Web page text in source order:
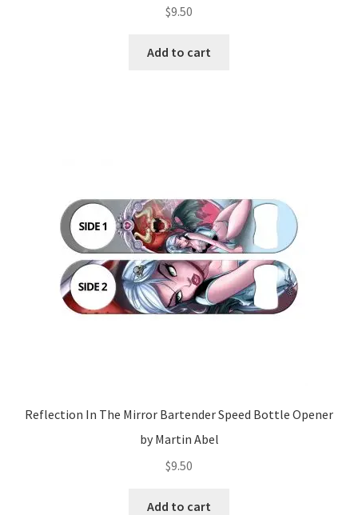
$9.50
Add to cart
Reflection In The Mirror Bartender Speed Bottle Opener
by Martin Abel
$9.50
Add to cart